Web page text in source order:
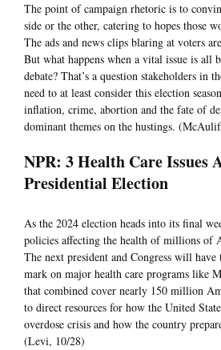
The point of campaign rhetoric is to
side or the other, catering to hopes those
The ads and news clips blaring at voters
But what happens when a vital issue is all
debate? That’s a question stakeholders in
need to at least consider this election
inflation, crime, abortion and the fate of
dominant themes on the hustings.
NPR: 3 Health Care Issues
Presidential Election
As the 2024 election heads into its final
policies affecting the health of millions of
The next president and Congress will
mark on major health care programs like
that combined cover nearly 150 million
to direct resources for how the United
overdose crisis and how the country
(Levi, 10/28)